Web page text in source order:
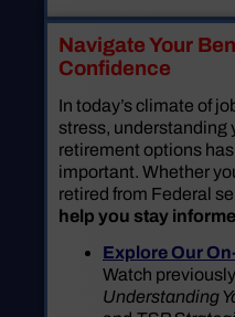
Navigate Your
Confidence
In today’s climate of
stress, understanding
retirement options
important. Whether
retired from Federal
help you stay
Explore Our
Watch
Understanding